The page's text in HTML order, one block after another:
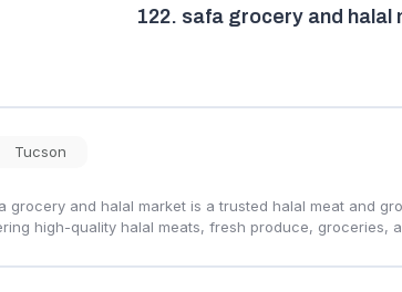
122. safa grocery and halal
Tucson
grocery and halal market is a trusted halal meat and
high-quality halal meats, fresh produce, groceries,